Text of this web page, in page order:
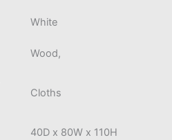
White
Wood,
Cloths
40D x 80W x 110H